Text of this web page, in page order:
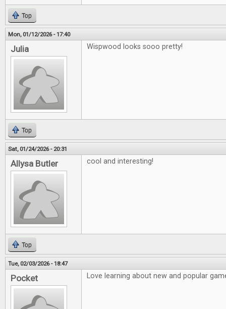
Top
Mon, 01/12/2026 - 17:40
Julia Wispwood looks sooo pretty!
Top
Sat, 01/24/2026 - 20:31
Allysa Butler cool and interesting!
Top
Tue, 02/03/2026 - 18:47
Pocket Love learning about new and popular